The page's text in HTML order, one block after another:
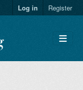
Log in Register